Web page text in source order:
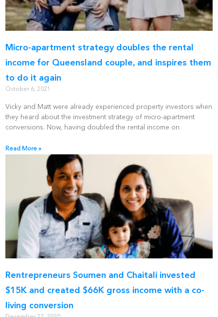
Micro-apartment strategy doubles the rental
income for Queensland couple, and inspires them
to do it again
October 6, 2021
Vicky and Matt were already experienced property investors when
they heard about the investment strategy of micro-apartment
conversions. Now, having doubled the rental income on
Read More »
Rentrepreneurs Soumen and Chaitali invested
$15K and created $66K gross income with a co-
living conversion